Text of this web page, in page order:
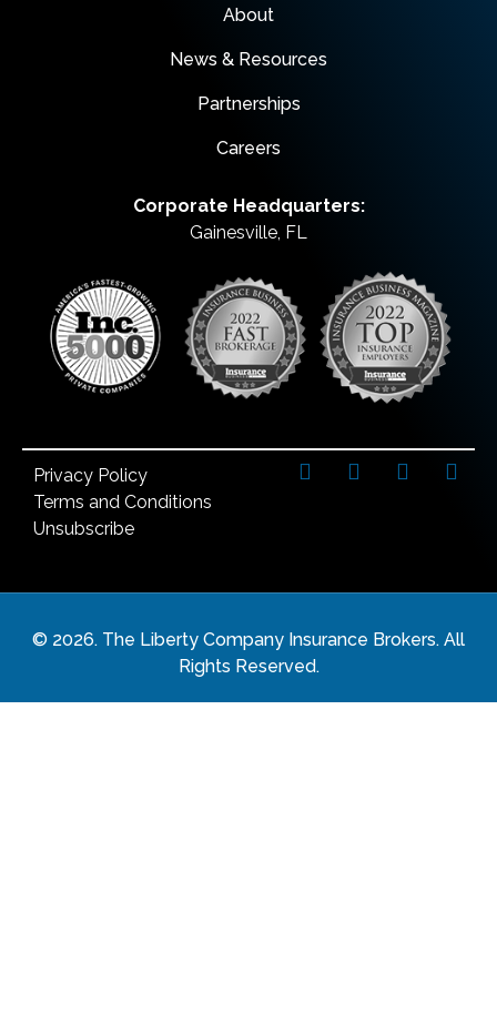
About
News & Resources
Partnerships
Careers
Corporate Headquarters:
Gainesville, FL
Privacy Policy
Terms and Conditions
Unsubscribe
© 2026. The Liberty Company Insurance Brokers. All
Rights Reserved.